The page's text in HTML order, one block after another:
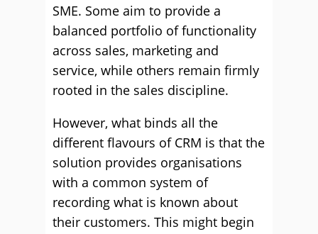
SME. Some aim to provide a
balanced portfolio of functionality
across sales, marketing and
service, while others remain firmly
rooted in the sales discipline.
However, what binds all the
different flavours of CRM is that the
solution provides organisations
with a common system of
recording what is known about
their customers. This might begin